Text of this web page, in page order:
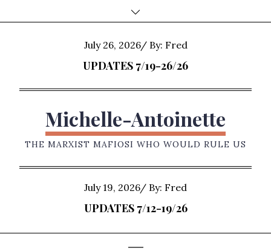
to
Posted
on
July 26, 2026 By: Fred
UPDATES 7/19-26/26
Michelle-Antoinette
THE MARXIST MAFIOSI WHO WOULD RULE US
Posted
on
July 19, 2026 By: Fred
UPDATES 7/12-19/26